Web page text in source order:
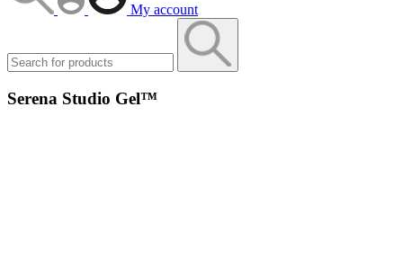
My account
Serena Studio Gel™